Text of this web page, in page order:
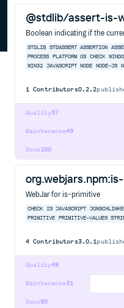
@stdlib/assert-is-
Boolean indicating if the
STDLIB STDASSERT ASSERTION
PROCESS
PLATFORM OS CHECK
WIN32
JAVASCRIPT NODE NODE-JS
1 Contributors0.2.2
57
Quality
49
Maintenance
100
Docs
WebJar for is-primitive
CHECK IS JAVASCRIPT
PRIMITIVE
PRIMITIVE-VALUES
4 Contributors3.0.1
48
Quality
31
Maintenance
80
Docs